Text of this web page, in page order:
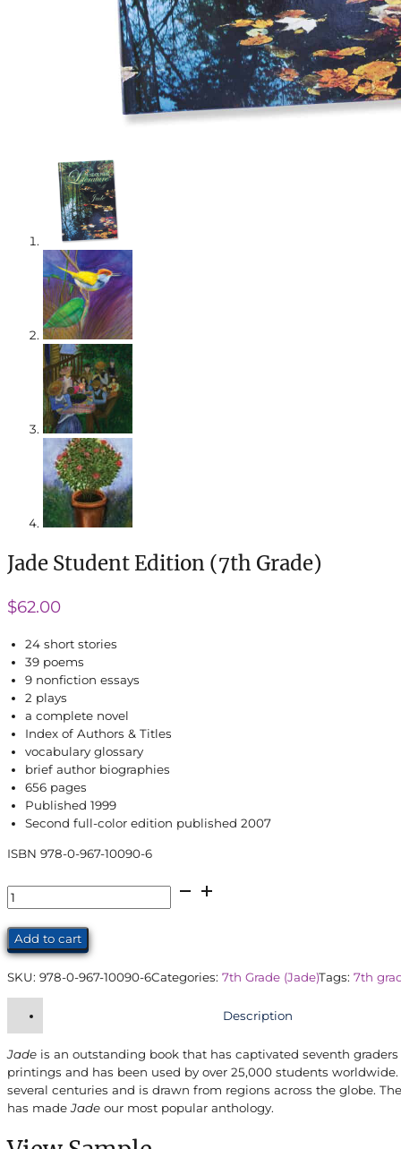
Jade Student Edition (7th Grade)
$62.00
24 short stories
39 poems
9 nonfiction essays
2 plays
a complete novel
Index of Authors & Titles
vocabulary glossary
brief author biographies
656 pages
Published 1999
Second full-color edition published 2007
ISBN 978-0-967-10090-6
Jade
Student
Edition
(7th
Grade)
quantity
Add to cart
SKU: 978-0-967-10090-6Categories: 7th Grade (Jade)Tags: 7th
Description
Jade is an outstanding book that has captivated seventh
printings and has been used by over 25,000 students
several centuries and is drawn from regions across the globe.
has madeJade our most popular anthology.